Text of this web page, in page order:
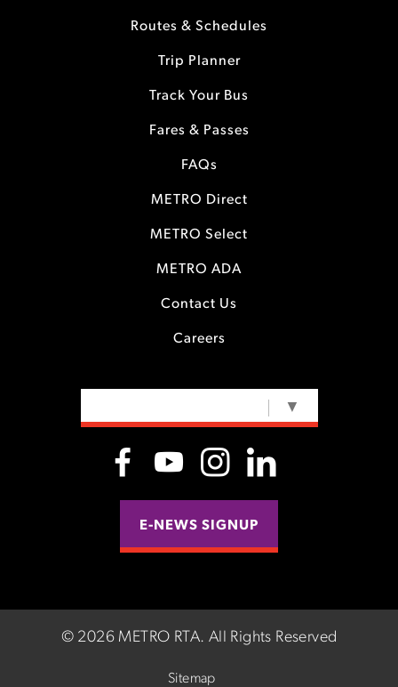
Routes & Schedules
Trip Planner
Track Your Bus
Fares & Passes
FAQs
METRO Direct
METRO Select
METRO ADA
Contact Us
Careers
▼
E-NEWS SIGNUP
© 2026 METRO RTA. All Rights Reserved
Sitemap